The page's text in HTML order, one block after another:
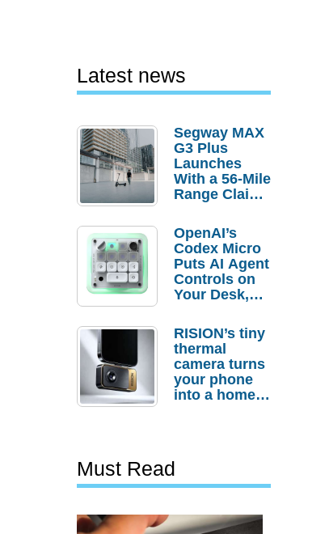
Latest news
Segway MAX
G3 Plus
Launches
With a 56-Mile
Range Claim
Order
Savings
OpenAI’s
Codex Micro
Puts AI Agent
Controls on
Your Desk,
Actually
Needs It?
RISION’s tiny
thermal
camera turns
your phone
into a home
Must Read